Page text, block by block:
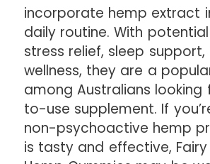
incorporate hemp extract
daily routine. With
stress relief, sleep
wellness, they are a
among Australians
to-use supplement. If
non-psychoactive hemp
is tasty and effective, Fairy